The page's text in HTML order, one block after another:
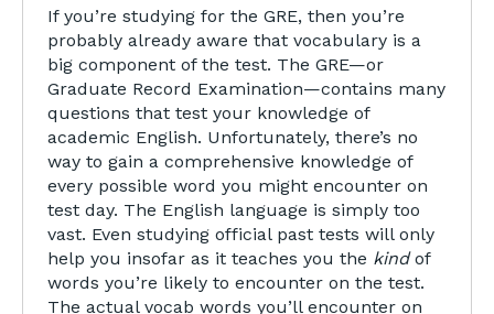
If you’re studying for the GRE, then you’re
probably already aware that vocabulary is a
big component of the test. The GRE—or
Graduate Record Examination—contains many
questions that test your knowledge of
academic English. Unfortunately, there’s no
way to gain a comprehensive knowledge of
every possible word you might encounter on
test day. The English language is simply too
vast. Even studying official past tests will only
help you insofar as it teaches you the kindof
words you’re likely to encounter on the test.
The actual vocab words you’ll encounter on